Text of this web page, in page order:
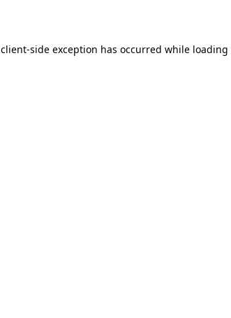
client-side exception has occurred while loading